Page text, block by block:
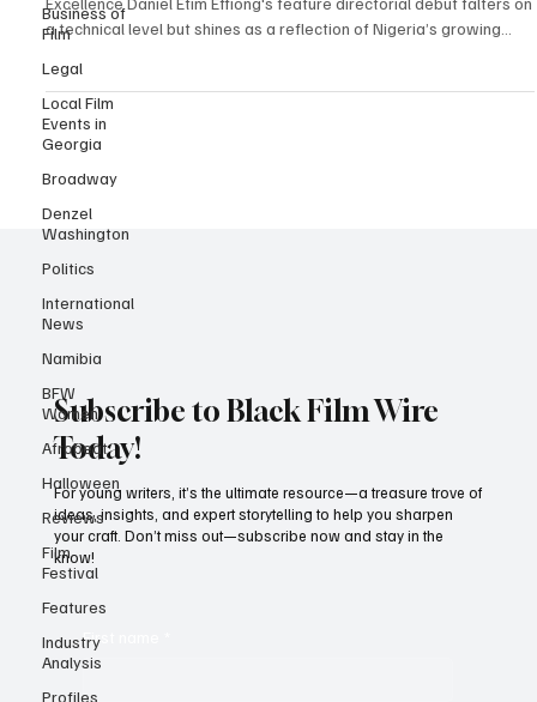
Business of
Film
Legal
Local Film
Events in
Georgia
Broadway
Denzel
Washington
Politics
International
News
Namibia
BFW
Women
Afrobeat
Halloween
Reviews
Film
Festival
Features
Industry
Analysis
Profiles
The Herd Review: A Maudlin Sojourn Saved By Thematic
Excellence Daniel Etim Effiong's feature directorial debut falters on
a technical level but shines as a reflection of Nigeria’s growing
insecurity crisis.
Subscribe to Black Film Wire
Today!
For young writers, it’s the ultimate resource—a treasure trove of
ideas, insights, and expert storytelling to help you sharpen
your craft. Don’t miss out—subscribe now and stay in the
know!